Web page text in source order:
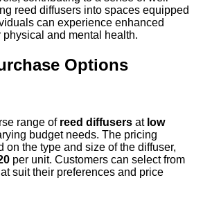
reed diffusers into spaces equipped
can experience enhanced
physical and mental health.
Options
range of reed diffusers at low
budget needs. The pricing
on the type and size of the diffuser,
per unit. Customers can select from
suit their preferences and price